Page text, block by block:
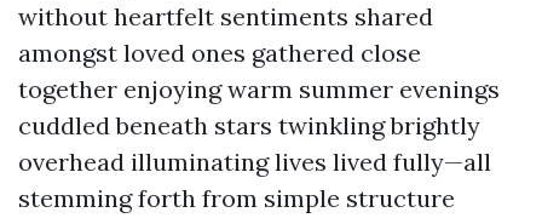
without heartfelt sentiments shared
amongst loved ones gathered close
together enjoying warm summer evenings
cuddled beneath stars twinkling brightly
overhead illuminating lives lived fully—all
stemming forth from simple structure